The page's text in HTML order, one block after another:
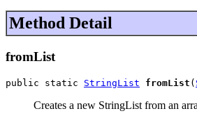
Method Detail
fromList
public static StringList fromList (
Creates a new StringList from an